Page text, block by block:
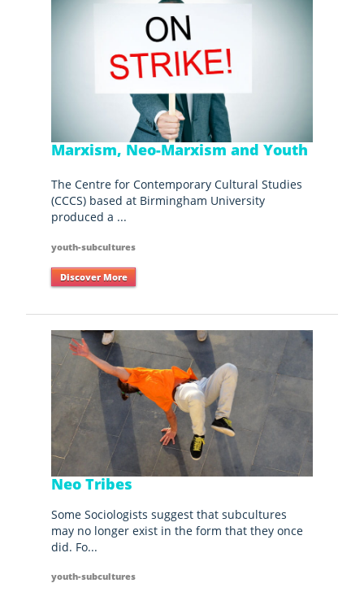
Marxism, Neo-Marxism and Youth
The Centre for Contemporary Cultural Studies
(CCCS) based at Birmingham University
produced a ...
youth-subcultures
Discover More
Neo Tribes
Some Sociologists suggest that subcultures
may no longer exist in the form that they once
did. Fo...
youth-subcultures